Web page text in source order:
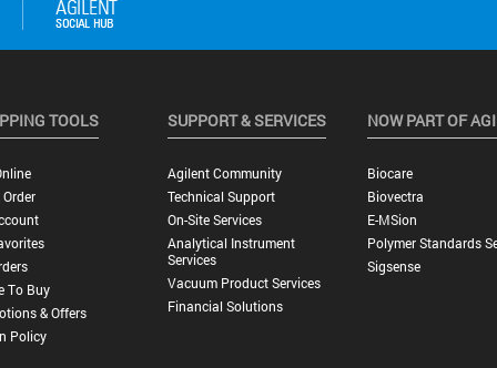
TOOLS
To Buy
& Offers
Policy
SUPPORT & SERVICES
Agilent Community
Technical Support
On-Site Services
Analytical Instrument
Services
Vacuum Product Services
Financial Solutions
NOW PART OF
Biocare
Biovectra
E-MSion
Polymer Standards
Sigsense